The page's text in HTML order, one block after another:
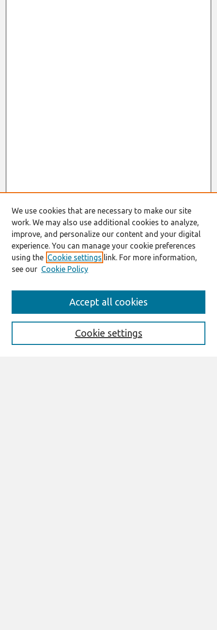
Enter search terms:
We use cookies that are necessary to make our site
work. We may also use additional cookies to analyze,
improve, and personalize our content and your digital
experience. You can manage your cookie preferences
using the Cookie settings link. For more information,
see our Cookie Policy
Cookie settings
Accept all cookies